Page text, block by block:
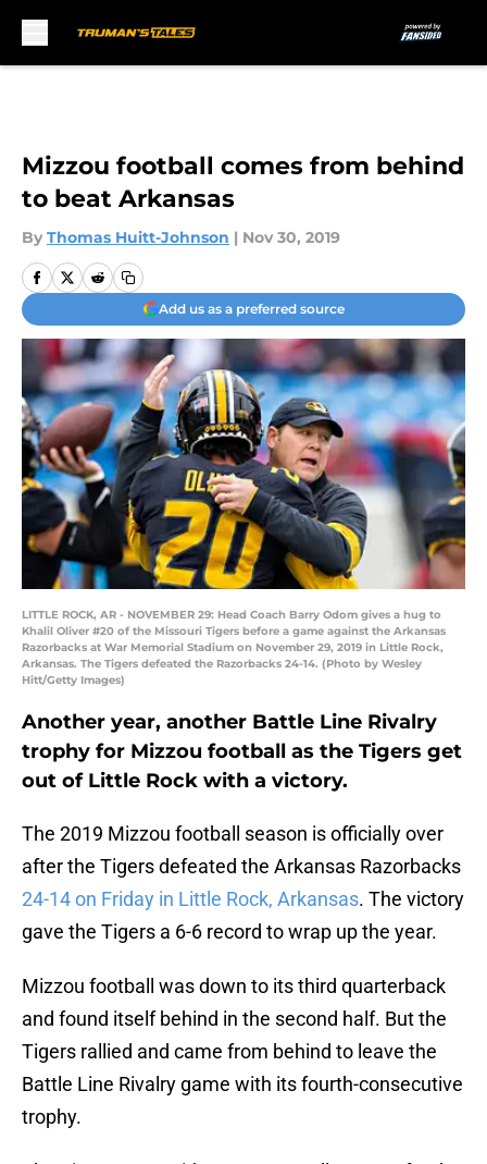
Mizzou football comes from behind
to beat Arkansas
By Thomas Huitt-Johnson | Nov 30, 2019
Add us as a preferred source
LITTLE ROCK, AR - NOVEMBER 29: Head Coach Barry Odom gives a hug to
Khalil Oliver #20 of the Missouri Tigers before a game against the Arkansas
Razorbacks at War Memorial Stadium on November 29, 2019 in Little Rock,
Arkansas. The Tigers defeated the Razorbacks 24-14. (Photo by Wesley
Hitt/Getty Images)
Another year, another Battle Line Rivalry
trophy for Mizzou football as the Tigers get
out of Little Rock with a victory.
The 2019 Mizzou football season is officially over
after the Tigers defeated the Arkansas Razorbacks
24-14 on Friday in Little Rock, Arkansas. The victory
gave the Tigers a 6-6 record to wrap up the year.
Mizzou football was down to its third quarterback
and found itself behind in the second half. But the
Tigers rallied and came from behind to leave the
Battle Line Rivalry game with its fourth-consecutive
trophy.